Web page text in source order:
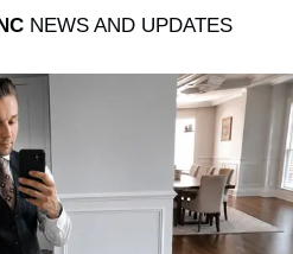
NEWS AND UPDATES